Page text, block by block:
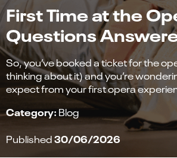
First Time at the
Questions
So, you’ve booked a ticket for the
thinking about it) and you’re
expect from your first opera
Category:Blog
Published30/06/2026